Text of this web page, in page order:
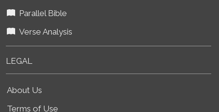
Parallel Bible
Verse Analysis
LEGAL
About Us
Terms of Use